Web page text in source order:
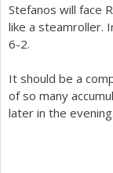
Stefanos will face
like a steamroller.
6-2.
It should be a
of so many
later in the evening.